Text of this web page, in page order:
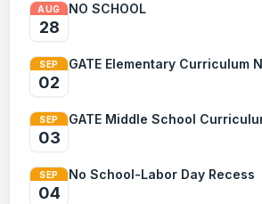
AUG
28
NO SCHOOL
SEP
02
GATE Elementary Curriculum
SEP
03
GATE Middle School
SEP
04
No School-Labor Day Recess